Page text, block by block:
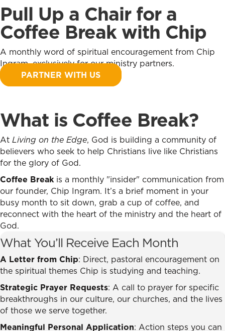
Pull Up a Chair for a
Coffee Break with Chip
A monthly word of spiritual encouragement from Chip
Ingram, exclusively for our ministry partners.
PARTNER WITH US
What is Coffee Break?
At Living on the Edge, God is building a community of
believers who seek to help Christians live like Christians
for the glory of God.
Coffee Breakis a monthly "insider" communication from
our founder, Chip Ingram. It’s a brief moment in your
busy month to sit down, grab a cup of coffee, and
reconnect with the heart of the ministry and the heart of
God.
What You’ll Receive Each Month
A Letter from Chip: Direct, pastoral encouragement on
the spiritual themes Chip is studying and teaching.
Strategic Prayer Requests: A call to prayer for specific
breakthroughs in our culture, our churches, and the lives
of those we serve together.
Meaningful Personal Application: Action steps you can